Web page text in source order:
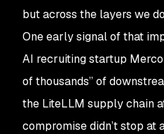
but across the layers we
One early signal of that
AI recruiting startup
of thousands” of
the LiteLLM supply chain
compromise didn’t stop